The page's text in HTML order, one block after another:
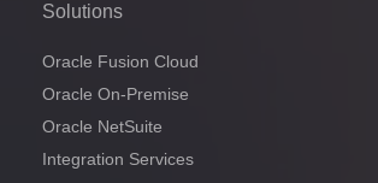
Solutions
Oracle Fusion Cloud
Oracle On-Premise
Oracle NetSuite
Integration Services